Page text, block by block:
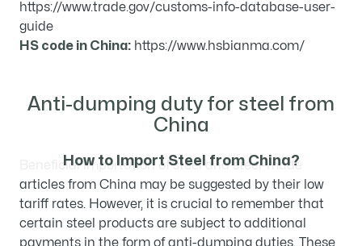
How to Import Steel from China?
https://www.trade.gov/customs-info-database-user-
guide
HS code in China: https://www.hsbianma.com/
Anti-dumping duty for steel from
China
Beneficial importation of steel and steel-made
articles from China may be suggested by their low
tariff rates. However, it is crucial to remember that
certain steel products are subject to additional
payments in the form of anti-dumping duties. These